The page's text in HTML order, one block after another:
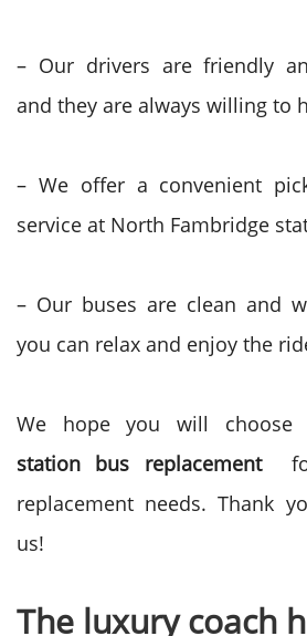
– Our drivers are friendly
and they are always willing to
– We offer a convenient
service at North Fambridge
– Our buses are clean and
you can relax and enjoy the
We hope you will choose
station bus replacement
replacement needs. Thank
us!
The luxury coach